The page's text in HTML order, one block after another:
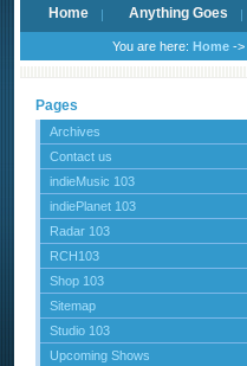
Home Anything Goes
You are here: Home ->
Pages
Archives
Contact us
indieMusic 103
indiePlanet 103
Radar 103
RCH103
Shop 103
Sitemap
Studio 103
Upcoming Shows